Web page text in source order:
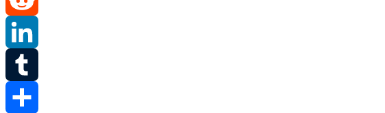
Reddit
LinkedIn
Tumblr